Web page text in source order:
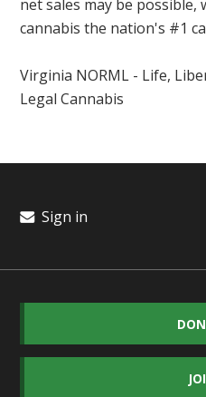
net sales may be possible,
cannabis the nation's #1
Virginia NORML - Life,
Legal Cannabis
Sign in